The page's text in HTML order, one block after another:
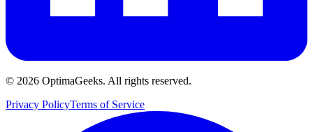
© 2026 OptimaGeeks. All rights reserved.
Privacy PolicyTerms of Service